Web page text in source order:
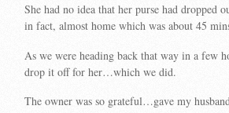
She had no idea that her purse had dropped
in fact, almost home which was about 45
As we were heading back that way in a few
drop it off for her…which we did.
The owner was so grateful…gave my